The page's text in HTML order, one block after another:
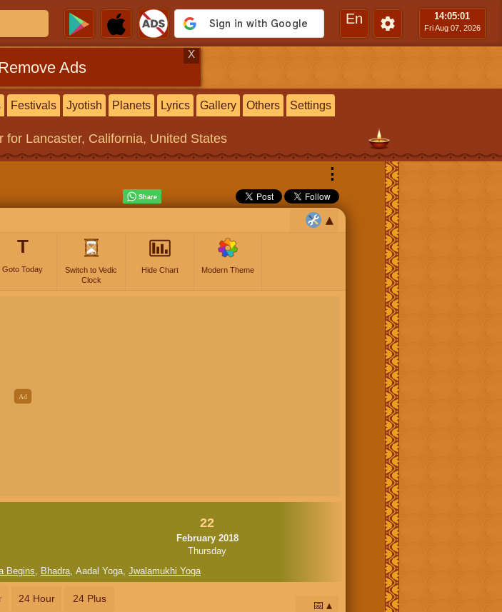
En 14:05:02
Fri Aug 07, 2026
Ads
X
Festivals Jyotish Planets Lyrics Gallery Others Settings
for Lancaster, California, United States
⋮
T
Goto Today
Switch to Vedic
Clock
Hide Chart Modern Theme
22
February 2018
Thursday
Begins, Bhadra, Aadal Yoga, Jwalamukhi Yoga
24 Hour 24 Plus
📅